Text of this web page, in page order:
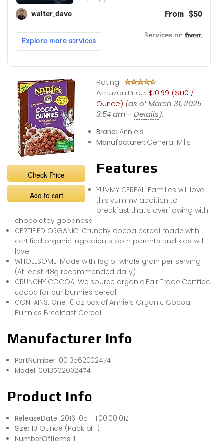
Check Price
Add to cart
Rating:
Amazon Price: $10.99 ($1.10 /
Ounce) (as of March 31, 2025
3:54 am –Details).
Brand: Annie’s
Manufacturer: General Mills
Features
YUMMY CEREAL: Families will love
this yummy addition to
breakfast that’s overflowing with
chocolatey goodness
CERTIFIED ORGANIC: Crunchy cocoa cereal made with
certified organic ingredients both parents and kids will
love
WHOLESOME: Made with 18g of whole grain per serving
(At least 48g recommended daily)
CRUNCHY COCOA: We source organic Fair Trade Certified
cocoa for our bunnies cereal
CONTAINS: One 10 oz box of Annie’s Organic Cocoa
Bunnies Breakfast Cereal
Manufacturer Info
PartNumber: 0013562002474
Model: 0013562002474
Product Info
ReleaseDate: 2016-05-11T00:00:01Z
Size: 10 Ounce (Pack of 1)
NumberOfItems: 1